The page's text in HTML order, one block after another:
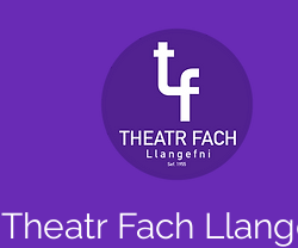
Theatr Fach